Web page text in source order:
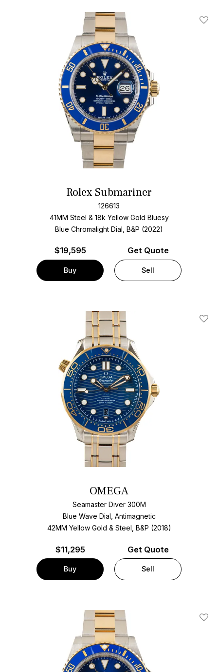
Add
Rolex Submariner
126613
41MM Steel & 18k Yellow Gold Bluesy
Blue Chromalight Dial, B&P (2022)
$19,595
Buy
Get Quote
Sell
Add
OMEGA
Seamaster Diver 300M
Blue Wave Dial, Antimagnetic
42MM Yellow Gold & Steel, B&P (2018)
$11,295
Buy
Get Quote
Sell
Add